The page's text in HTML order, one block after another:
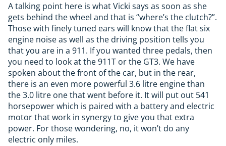
A talking point here is what Vicki says as soon as she
gets behind the wheel and that is “where’s the clutch?”.
Those with finely tuned ears will know that the flat six
engine noise as well as the driving position tells you
that you are in a 911. If you wanted three pedals, then
you need to look at the 911T or the GT3. We have
spoken about the front of the car, but in the rear,
there is an even more powerful 3.6 litre engine than
the 3.0 litre one that went before it. It will put out 541
horsepower which is paired with a battery and electric
motor that work in synergy to give you that extra
power. For those wondering, no, it won’t do any
electric only miles.